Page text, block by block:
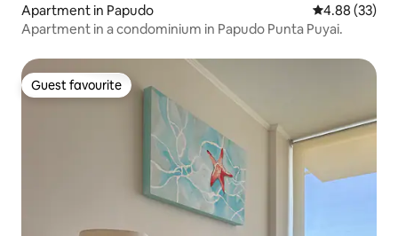
Apartment in Papudo 4.88 out of 5
4.88 (33)
Apartment in a condominium in Papudo Punta Puyai.
Guest favourite
Guest favourite